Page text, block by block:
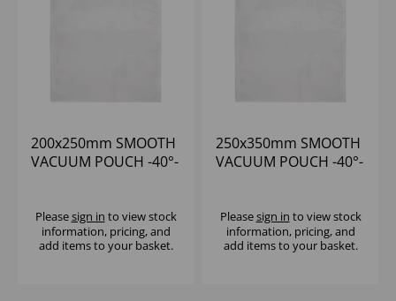
200x250mm SMOOTH
VACUUM POUCH -40°-
Pleasesign in to view stock
information, pricing, and
add items to your basket.
250x350mm SMOOTH
VACUUM POUCH -40°-
Pleasesign in to view stock
information, pricing, and
add items to your basket.